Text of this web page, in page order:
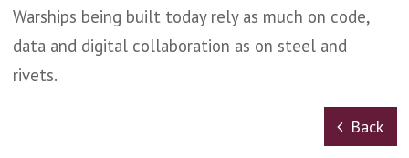
Warships being built today rely as much on code,
data and digital collaboration as on steel and
rivets.
Back